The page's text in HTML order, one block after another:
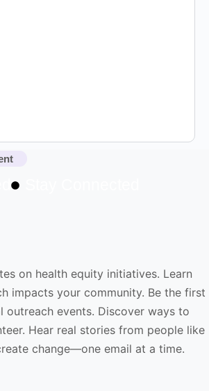
on health equity initiatives. Learn
impacts your community. Be the first
outreach events. Discover ways to
Hear real stories from people like
change—one email at a time.